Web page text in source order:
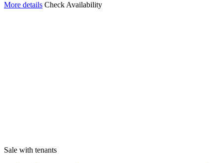
More details Check Availability
Sale with tenants